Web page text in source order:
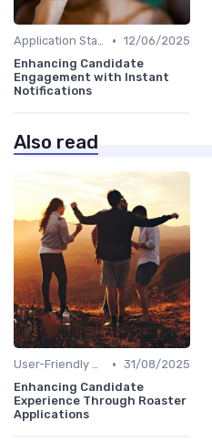
Application Status Updates • 12/06/2025
Enhancing Candidate
Engagement with Instant
Notifications
Also read
User-Friendly Application Forms • 31/08/2025
Enhancing Candidate
Experience Through Roaster
Applications